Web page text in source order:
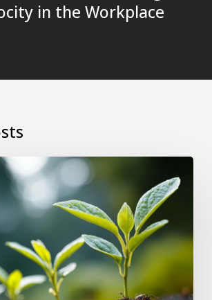
in the Workplace